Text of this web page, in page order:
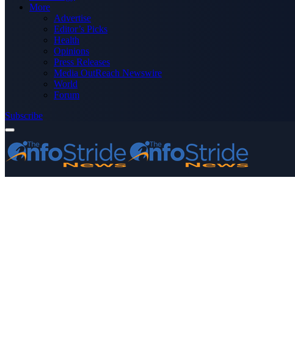
More
Advertise
Editor’s Picks
Health
Opinions
Press Releases
Media OutReach Newswire
World
Forum
Subscribe